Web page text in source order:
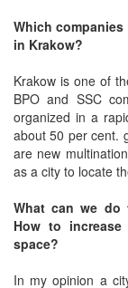
Which
in Krakow?
Krakow is one of
BPO and SSC
organized in a
about 50 per cent.
are new
as a city to locate
What can we do
How to
space?
In my opinion a